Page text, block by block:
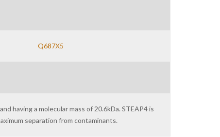
Q687X5
having a molecular mass of 20.6kDa. STEAP4 is
separation from contaminants.